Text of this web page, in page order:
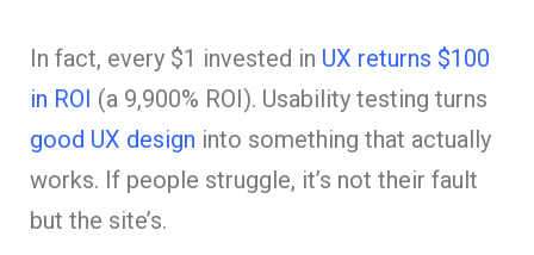
In fact, every $1 invested in UX returns $100
in ROI (a 9,900% ROI). Usability testing turns
good UX design into something that actually
works. If people struggle, it’s not their fault
but the site’s.